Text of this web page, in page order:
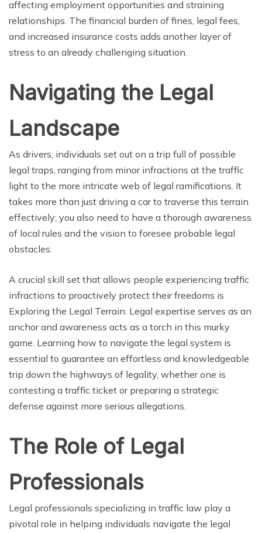
affecting employment opportunities and straining
relationships. The financial burden of fines, legal fees,
and increased insurance costs adds another layer of
stress to an already challenging situation.
Navigating the Legal
Landscape
As drivers, individuals set out on a trip full of possible
legal traps, ranging from minor infractions at the traffic
light to the more intricate web of legal ramifications. It
takes more than just driving a car to traverse this terrain
effectively; you also need to have a thorough awareness
of local rules and the vision to foresee probable legal
obstacles.
A crucial skill set that allows people experiencing traffic
infractions to proactively protect their freedoms is
Exploring the Legal Terrain. Legal expertise serves as an
anchor and awareness acts as a torch in this murky
game. Learning how to navigate the legal system is
essential to guarantee an effortless and knowledgeable
trip down the highways of legality, whether one is
contesting a traffic ticket or preparing a strategic
defense against more serious allegations.
The Role of Legal
Professionals
Legal professionals specializing in traffic law play a
pivotal role in helping individuals navigate the legal